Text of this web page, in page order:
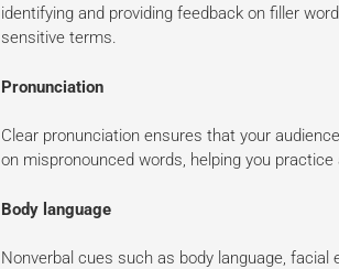
identifying and providing feedback on filler
sensitive terms.
Pronunciation
Clear pronunciation ensures that your
on mispronounced words, helping you
Body language
Nonverbal cues such as body language,